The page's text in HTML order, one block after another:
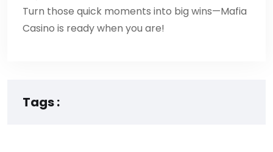
Turn those quick moments into big wins—Mafia
Casino is ready when you are!
Tags :